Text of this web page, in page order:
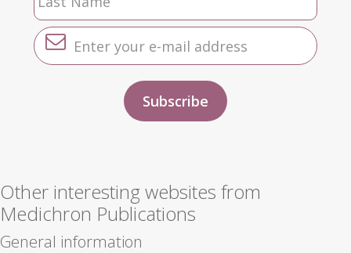
Other interesting websites from
Medichron Publications
General information